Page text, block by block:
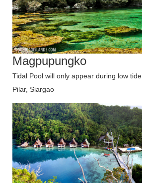
Magpupungko
Tidal Pool will only appear during low tide.
Pilar, Siargao